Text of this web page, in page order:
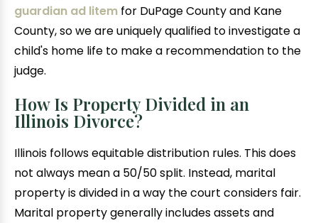
guardian ad litem for DuPage County and Kane
County, so we are uniquely qualified to investigate a
child's home life to make a recommendation to the
judge.
How Is Property Divided in an
Illinois Divorce?
Illinois follows equitable distribution rules. This does
not always mean a 50/50 split. Instead, marital
property is divided in a way the court considers fair.
Marital property generally includes assets and